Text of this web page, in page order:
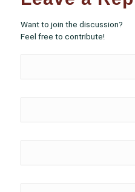
Want to join the discussion?
Feel free to contribute!